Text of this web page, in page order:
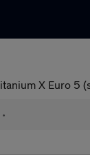
X Euro 5
•